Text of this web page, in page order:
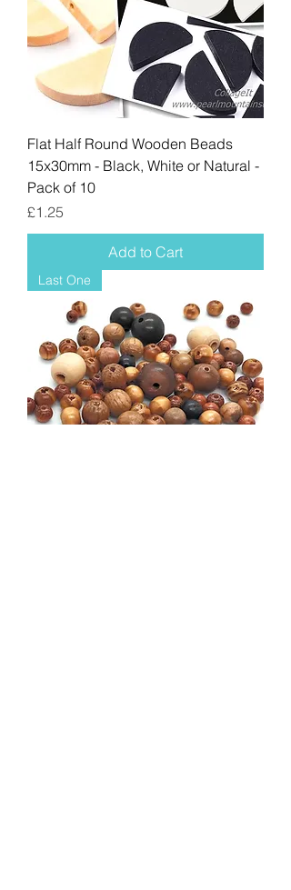
Flat Half Round Wooden Beads
15x30mm - Black, White or Natural -
Pack of 10
Price
£1.25
Add to Cart
Last One